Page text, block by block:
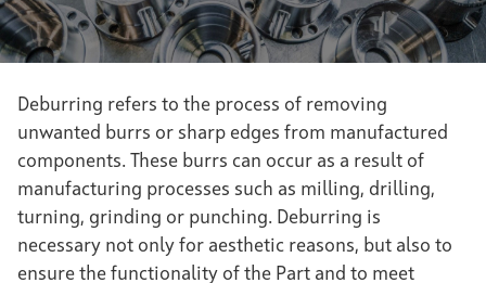
Deburring refers to the process of removing
unwanted burrs or sharp edges from manufactured
components. These burrs can occur as a result of
manufacturing processes such as milling, drilling,
turning, grinding or punching. Deburring is
necessary not only for aesthetic reasons, but also to
ensure the functionality of the Part and to meet